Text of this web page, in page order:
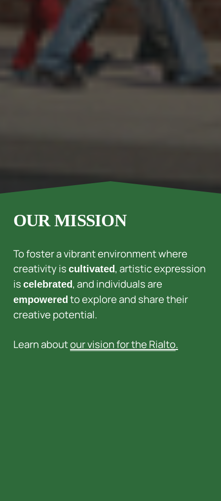
OUR MISSION
To foster a vibrant environment where
creativity is cultivated , artistic expression
is celebrated
empowered to explore and share their
creative potential.
Learn about our vision for the Rialto.